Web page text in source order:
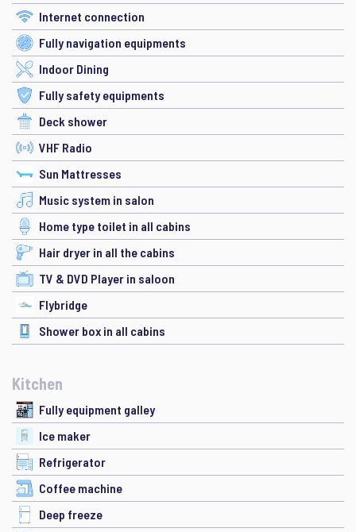
Internet connection
Fully navigation equipments
Indoor Dining
Fully safety equipments
Deck shower
VHF Radio
Sun Mattresses
Music system in salon
Home type toilet in all cabins
Hair dryer in all the cabins
TV & DVD Player in saloon
Flybridge
Shower box in all cabins
Kitchen
Fully equipment galley
Ice maker
Refrigerator
Coffee machine
Deep freeze